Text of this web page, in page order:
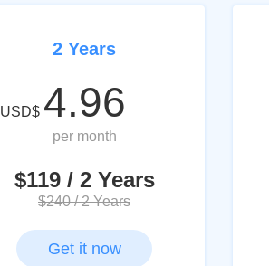
2 Years
USD$ 4.96
per month
$119 / 2 Years
$240 / 2 Years
Get it now